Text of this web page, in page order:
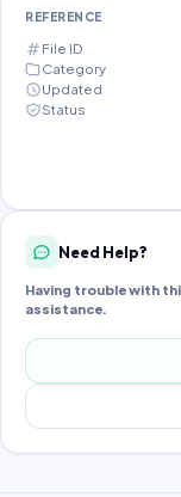
REFERENCE
File ID
Category
Updated
Status
Need Help?
Having trouble with
assistance.